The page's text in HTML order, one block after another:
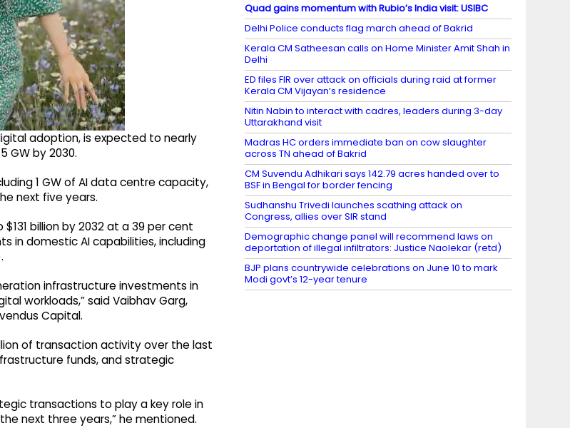
adoption, is expected to nearly
GW by 2030.
1 GW of AI data centre capacity,
next five years.
billion by 2032 at a 39 per cent
in domestic AI capabilities, including
infrastructure investments in
workloads,” said Vaibhav Garg,
Capital.
of transaction activity over the last
funds, and strategic
transactions to play a key role in
next three years,” he mentioned.
Quad gains momentum with Rubio’s India visit: USIBC
Delhi Police conducts flag march ahead of Bakrid
Kerala CM Satheesan calls on Home Minister Amit Shah in
Delhi
ED files FIR over attack on officials during raid at former
Kerala CM Vijayan’s residence
Nitin Nabin to interact with cadres, leaders during 3-day
Uttarakhand visit
Madras HC orders immediate ban on cow slaughter
across TN ahead of Bakrid
CM Suvendu Adhikari says 142.79 acres handed over to
BSF in Bengal for border fencing
Sudhanshu Trivedi launches scathing attack on
Congress, allies over SIR stand
Demographic change panel will recommend laws on
deportation of illegal infiltrators: Justice Naolekar (retd)
BJP plans countrywide celebrations on June 10 to mark
Modi govt’s 12-year tenure